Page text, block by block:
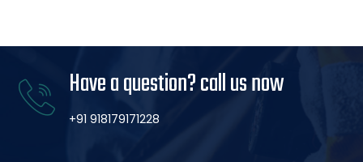
Have a question? call us now
+91 918179171228